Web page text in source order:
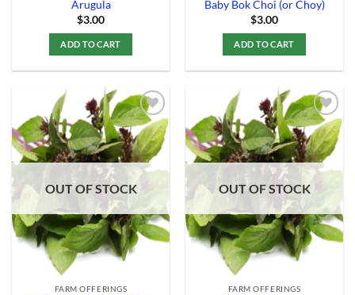
Arugula
$3.00
ADD TO CART
Baby Bok Choi (or Choy)
$3.00
ADD TO CART
Add to
Wishlist
OUT OF STOCK
FARM OFFERINGS
Add to
Wishlist
OUT OF STOCK
FARM OFFERINGS